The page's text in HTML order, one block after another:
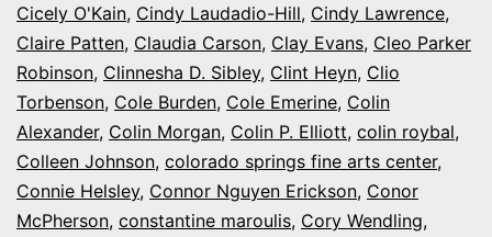
Cicely O'Kain, Cindy Laudadio-Hill, Cindy Lawrence,
Claire Patten, Claudia Carson, Clay Evans, Cleo Parker
Robinson, Clinnesha D. Sibley, Clint Heyn, Clio
Torbenson, Cole Burden, Cole Emerine, Colin
Alexander, Colin Morgan, Colin P. Elliott, colin roybal,
Colleen Johnson, colorado springs fine arts center,
Connie Helsley, Connor Nguyen Erickson, Conor
McPherson, constantine maroulis, Cory Wendling,